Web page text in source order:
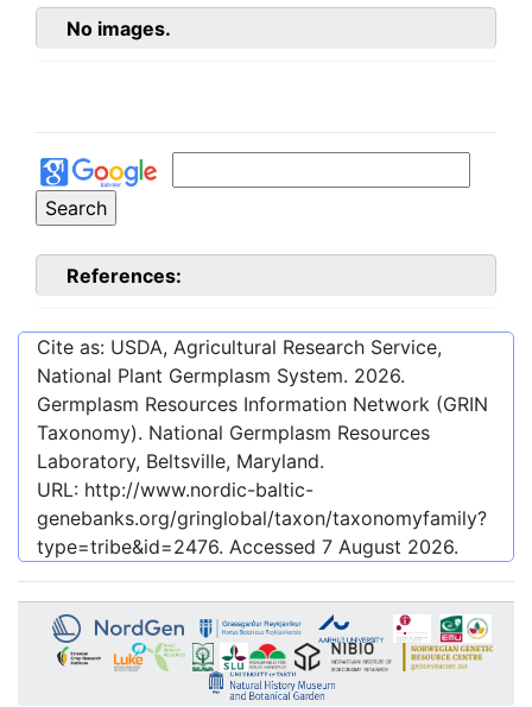
No images.
References:
Cite as: USDA, Agricultural Research Service,
National Plant Germplasm System. 2026.
Germplasm Resources Information Network (GRIN
Taxonomy). National Germplasm Resources
Laboratory, Beltsville, Maryland.
URL: http://www.nordic-baltic-
genebanks.org/gringlobal/taxon/taxonomyfamily?
type=tribe&id=2476. Accessed 7 August 2026.